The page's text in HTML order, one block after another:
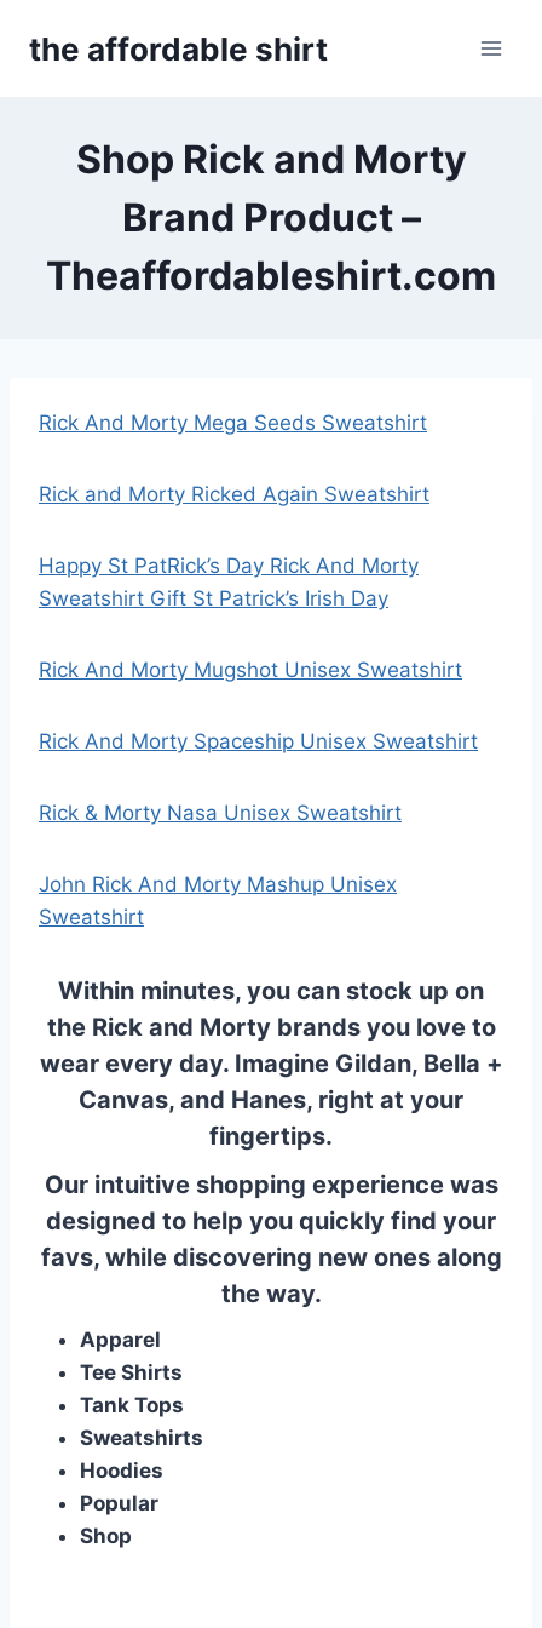
the affordable shirt
Shop Rick and Morty
Brand Product –
Theaffordableshirt.com
Rick And Morty Mega Seeds Sweatshirt
Rick and Morty Ricked Again Sweatshirt
Happy St PatRick’s Day Rick And Morty
Sweatshirt Gift St Patrick’s Irish Day
Rick And Morty Mugshot Unisex Sweatshirt
Rick And Morty Spaceship Unisex Sweatshirt
Rick & Morty Nasa Unisex Sweatshirt
John Rick And Morty Mashup Unisex
Sweatshirt
Within minutes, you can stock up on
the Rick and Mortybrands you love to
wear every day. Imagine Gildan, Bella +
Canvas, and Hanes, right at your
fingertips.
Our intuitive shopping experience was
designed to help you quickly find your
favs, while discovering new ones along
the way.
Apparel
Tee Shirts
Tank Tops
Sweatshirts
Hoodies
Popular
Shop